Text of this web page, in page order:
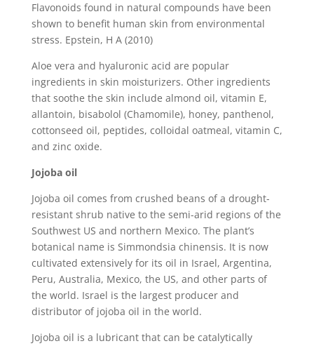
Flavonoids found in natural compounds have been
shown to benefit human skin from environmental
stress. Epstein, H A (2010)
Aloe vera and hyaluronic acid are popular
ingredients in skin moisturizers. Other ingredients
that soothe the skin include almond oil, vitamin E,
allantoin, bisabolol (Chamomile), honey, panthenol,
cottonseed oil, peptides, colloidal oatmeal, vitamin C,
and zinc oxide.
Jojoba oil
Jojoba oil comes from crushed beans of a drought-
resistant shrub native to the semi-arid regions of the
Southwest US and northern Mexico. The plant’s
botanical name is Simmondsia chinensis. It is now
cultivated extensively for its oil in Israel, Argentina,
Peru, Australia, Mexico, the US, and other parts of
the world. Israel is the largest producer and
distributor of jojoba oil in the world.
Jojoba oil is a lubricant that can be catalytically